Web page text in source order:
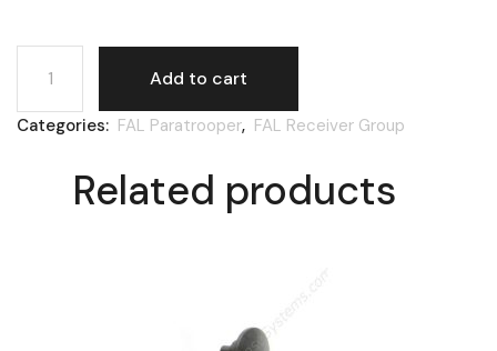
FAL, charge handle assembly, folding, FSE quantity
Add to cart
Categories: FAL Paratrooper, FAL Receiver Group
Related products